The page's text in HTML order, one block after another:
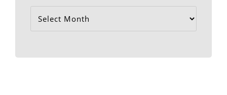
Archives